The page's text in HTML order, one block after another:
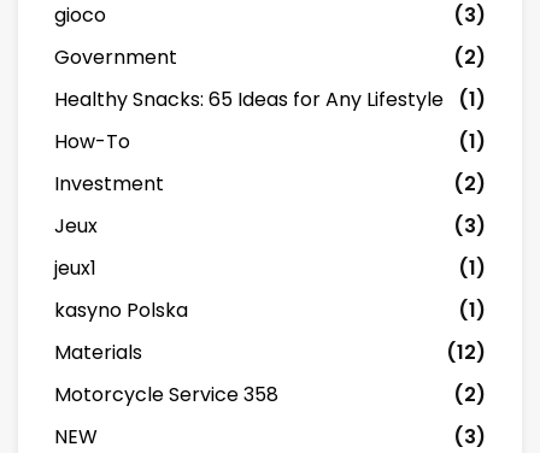
gioco
(3)
Government
(2)
Healthy Snacks: 65 Ideas for Any Lifestyle
(1)
How-To
(1)
Investment
(2)
Jeux
(3)
jeux1
(1)
kasyno Polska
(1)
Materials
(12)
Motorcycle Service 358
(2)
NEW
(3)